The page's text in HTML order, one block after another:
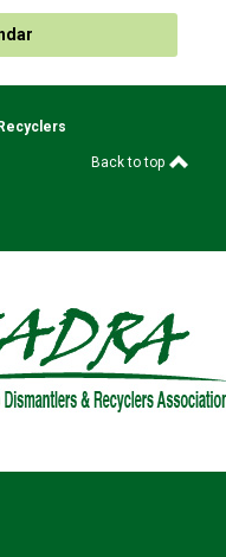
Back to top